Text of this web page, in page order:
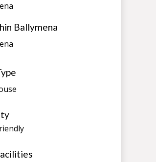
Ballymena